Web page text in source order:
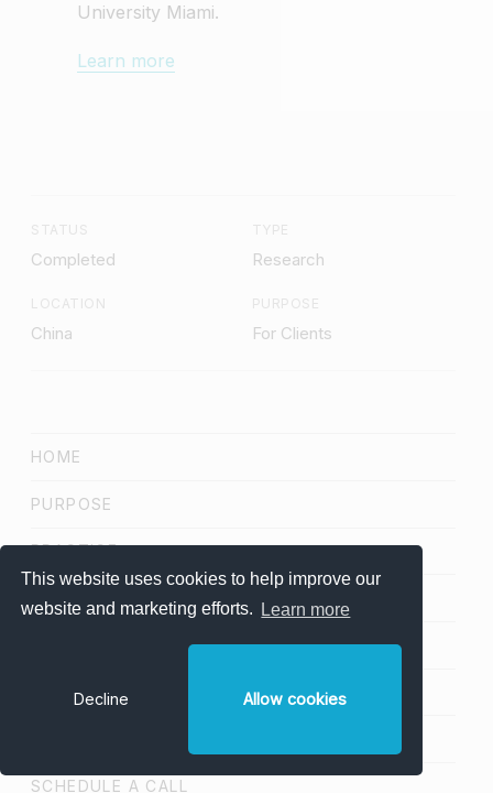
This website uses cookies to help improve our
website and marketing efforts.
Learn more
Decline Allow cookies
University Miami.
Learn more
STATUS
Completed
TYPE
Research
LOCATION
China
PURPOSE
For Clients
HOME
PURPOSE
PRACTICE
FRAMEWORK
NETWORK
SCHEDULE A CALL